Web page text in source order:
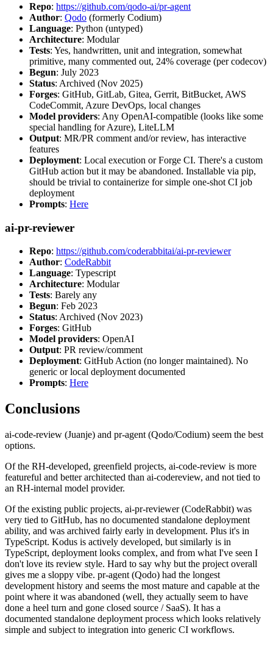
Repo: https://github.com/qodo-ai/pr-agent
Author: Qodo (formerly Codium)
Language: Python (untyped)
Architecture: Modular
Tests: Yes, handwritten, unit and integration, somewhat
primitive, many commented out, 24% coverage (per codecov)
Begun: July 2023
Status: Archived (Nov 2025)
Forges: GitHub, GitLab, Gitea, Gerrit, BitBucket, AWS
CodeCommit, Azure DevOps, local changes
Model providers: Any OpenAI-compatible (looks like some
special handling for Azure), LiteLLM
Output: MR/PR comment and/or review, has interactive
features
Deployment: Local execution or Forge CI. There's a custom
GitHub action but it may be abandoned. Installable via pip,
should be trivial to containerize for simple one-shot CI job
deployment
Prompts: Here
ai-pr-reviewer
Repo: https://github.com/coderabbitai/ai-pr-reviewer
Author: CodeRabbit
Language: Typescript
Architecture: Modular
Tests: Barely any
Begun: Feb 2023
Status: Archived (Nov 2023)
Forges: GitHub
Model providers: OpenAI
Output: PR review/comment
Deployment: GitHub Action (no longer maintained). No
generic or local deployment documented
Prompts: Here
Conclusions
ai-code-review (Juanje) and pr-agent (Qodo/Codium) seem the best
options.
Of the RH-developed, greenfield projects, ai-code-review is more
featureful and better architected than ai-codereview, and not tied to
an RH-internal model provider.
Of the existing public projects, ai-pr-reviewer (CodeRabbit) was
very tied to GitHub, has no documented standalone deployment
ability, and was archived fairly early in development. Plus it's in
TypeScript. Kodus is actively developed, but similarly is in
TypeScript, deployment looks complex, and from what I've seen I
don't love its review style. Hard to say why but the project overall
gives me a sloppy vibe. pr-agent (Qodo) had the longest
development history and seems the most mature and capable at the
point where it was abandoned (well, they actually seem to have
done a heel turn and gone closed source / SaaS). It has a
documented standalone deployment process which looks relatively
simple and subject to integration into generic CI workflows.